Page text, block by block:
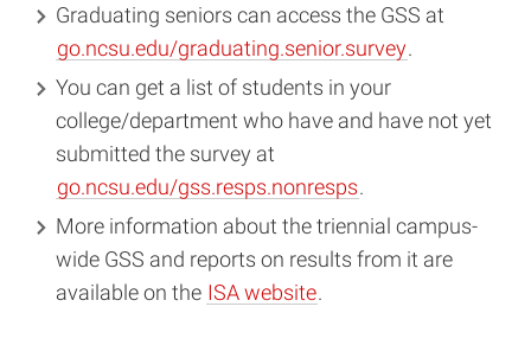
Graduating seniors can access the GSS at
go.ncsu.edu/graduating.senior.survey.
You can get a list of students in your
college/department who have and have not yet
submitted the survey at
go.ncsu.edu/gss.resps.nonresps.
More information about the triennial campus-
wide GSS and reports on results from it are
available on the ISA website.